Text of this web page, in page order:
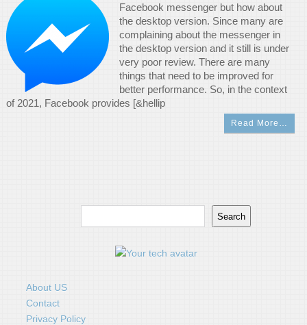
Facebook messenger but how about
the desktop version. Since many are
complaining about the messenger in
the desktop version and it still is under
very poor review. There are many
things that need to be improved for
better performance. So, in the context
of 2021, Facebook provides [&hellip
Read More…
Search
About US
Contact
Privacy Policy